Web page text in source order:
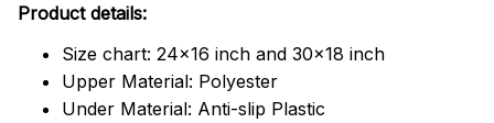
Product details:
Size chart: 24x16 inch and 30x18 inch
Upper Material: Polyester
Under Material: Anti-slip Plastic